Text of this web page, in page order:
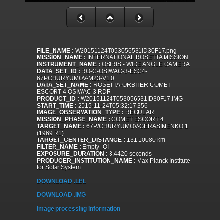
FILE_NAME : W20151124T053056531ID30F17.png
MISSION_NAME : INTERNATIONAL ROSETTA MISSION
INSTRUMENT_NAME : OSIRIS - WIDE ANGLE CAMERA
DATA_SET_ID : RO-C-OSIWAC-3-ESC4-
67PCHURYUMOV-M23-V1.0
DATA_SET_NAME : ROSETTA-ORBITER COMET
ESCORT 4 OSIWAC 3 RDR
PRODUCT_ID : W20151124T053056531ID30F17.IMG
START_TIME : 2015-11-24T05:32:17.356
IMAGE_OBSERVATION_TYPE : REGULAR
MISSION_PHASE_NAME : COMET ESCORT 4
TARGET_NAME : 67P/CHURYUMOV-GERASIMENKO 1
(1969 R1)
TARGET_CENTER_DISTANCE : 131.10080 km
FILTER_NAME : Empty_OI
EXPOSURE_DURATION : 3.4420 seconds
PRODUCER_INSTITUTION_NAME : Max Planck Institute
for Solar System
DOWNLOAD .LBL
DOWNLOAD .IMG
Image processing information